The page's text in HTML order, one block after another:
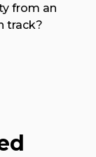
from an
track?